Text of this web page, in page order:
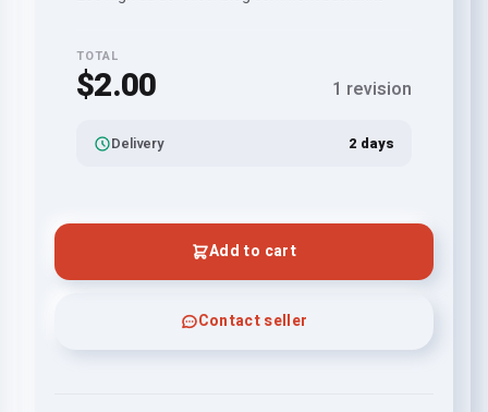
TOTAL
$2.00 1 revision
Delivery 2 days
Add to cart
Contact seller